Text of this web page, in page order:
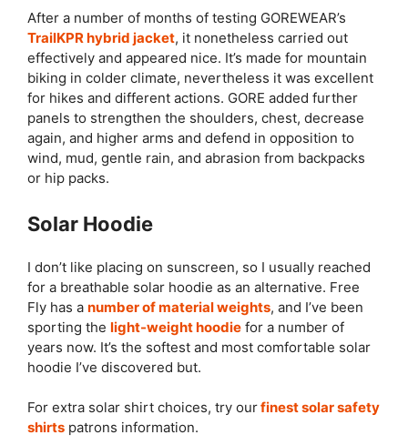
After a number of months of testing GOREWEAR’s
TrailKPR hybrid jacket, it nonetheless carried out
effectively and appeared nice. It’s made for mountain
biking in colder climate, nevertheless it was excellent
for hikes and different actions. GORE added further
panels to strengthen the shoulders, chest, decrease
again, and higher arms and defend in opposition to
wind, mud, gentle rain, and abrasion from backpacks
or hip packs.
Solar Hoodie
I don’t like placing on sunscreen, so I usually reached
for a breathable solar hoodie as an alternative. Free
Fly has a number of material weights, and I’ve been
sporting the light-weight hoodie for a number of
years now. It’s the softest and most comfortable solar
hoodie I’ve discovered but.
For extra solar shirt choices, try ourfinest solar safety
shirts patrons information.